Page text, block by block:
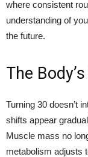
where consistent
understanding of
the future.
The
Turning 30 doesn’t
shifts appear
Muscle mass no
metabolism adjusts